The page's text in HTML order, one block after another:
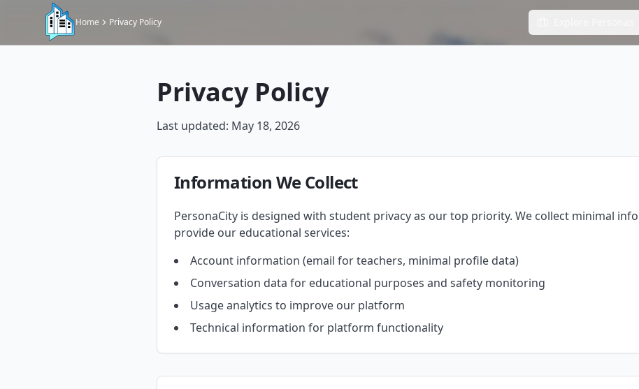
Home Privacy Policy
Privacy Policy
Last updated: May 18, 2026
Information We Collect
PersonaCity is designed with student privacy as our top priority. We collect minimal
provide our educational services:
Account information (email for teachers, minimal profile data)
Conversation data for educational purposes and safety monitoring
Usage analytics to improve our platform
Technical information for platform functionality